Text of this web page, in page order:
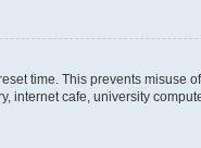
time. This prevents misuse
cafe, university